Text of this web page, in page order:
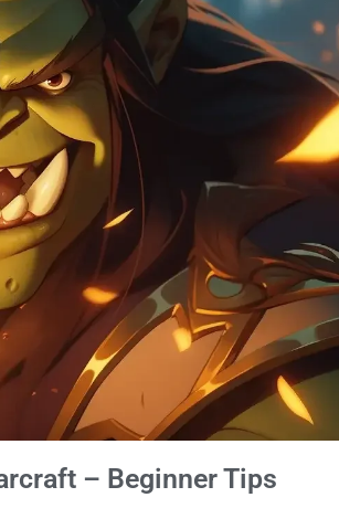
– Beginner Tips